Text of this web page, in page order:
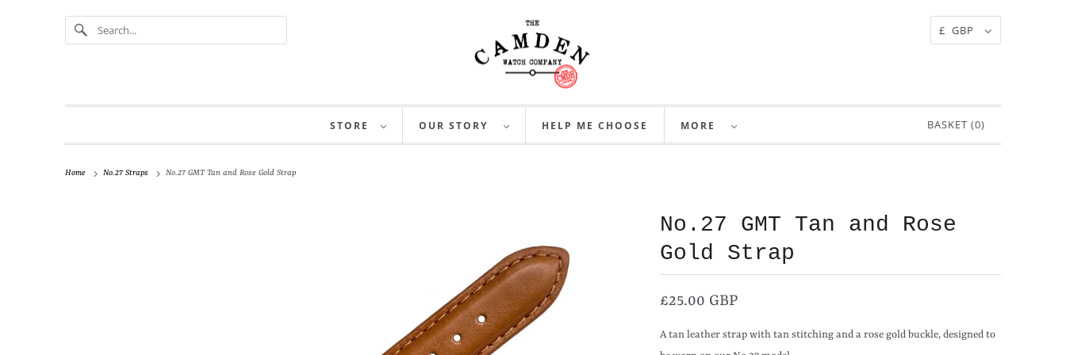
£ GBP
STORE OUR STORY HELP ME CHOOSE MORE BASKET (0)
Home No.27 Straps No.27 GMT Tan and Rose Gold Strap
No.27 GMT Tan and Rose
Gold Strap
£25.00 GBP
A tan leather strap with tan stitching and a rose gold buckle, designed to